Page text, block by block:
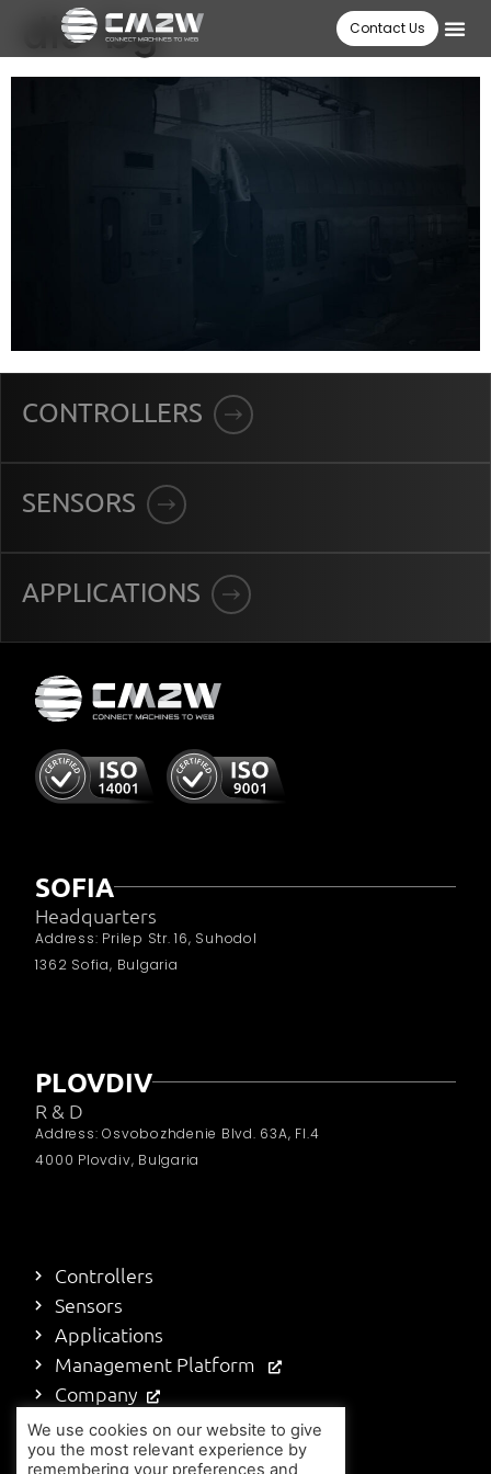
Contact Us
dis-bg
CONTROLLERS
SENSORS
APPLICATIONS
SOFIA
Headquarters
Address: Prilep Str. 16, Suhodol
1362 Sofia, Bulgaria
PLOVDIV
R & D
Address: Osvobozhdenie Blvd. 63A, Fl.4
4000 Plovdiv, Bulgaria
Controllers
Sensors
Applications
Management Platform
Company
Blog
Contact Us
We use cookies on our website to give
you the most relevant experience by
remembering your preferences and